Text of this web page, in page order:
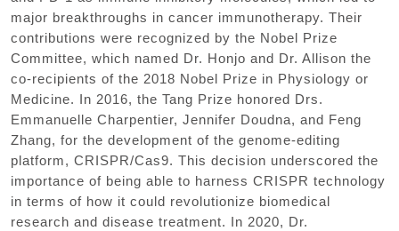
major breakthroughs in cancer immunotherapy. Their
contributions were recognized by the Nobel Prize
Committee, which named Dr. Honjo and Dr. Allison the
co-recipients of the 2018 Nobel Prize in Physiology or
Medicine. In 2016, the Tang Prize honored Drs.
Emmanuelle Charpentier, Jennifer Doudna, and Feng
Zhang, for the development of the genome-editing
platform, CRISPR/Cas9. This decision underscored the
importance of being able to harness CRISPR technology
in terms of how it could revolutionize biomedical
research and disease treatment. In 2020, Dr.